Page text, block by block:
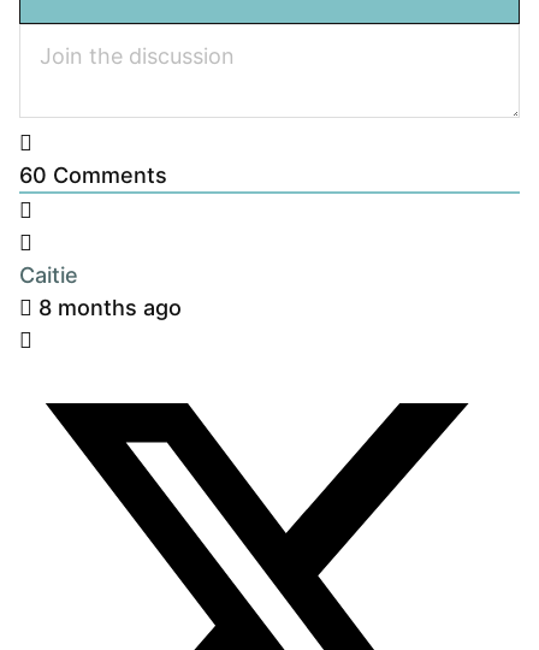
60 Comments
Caitie
8 months ago